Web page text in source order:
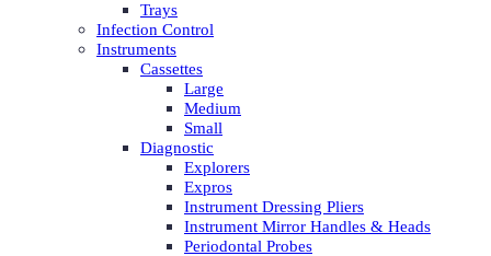
Trays
Infection Control
Instruments
Cassettes
Large
Medium
Small
Diagnostic
Explorers
Expros
Instrument Dressing Pliers
Instrument Mirror Handles & Heads
Periodontal Probes